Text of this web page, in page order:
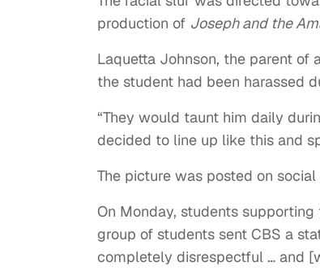
production of Joseph and the
Laquetta Johnson, the parent
the student had been harassed
“They would taunt him daily
decided to line up like this and
The picture was posted on
On Monday, students
group of students sent CBS a
completely disrespectful … and